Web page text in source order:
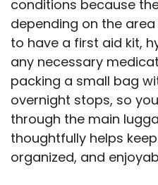
conditions because
depending on the
to have a first aid kit,
any necessary
packing a small bag
overnight stops, so
through the main
thoughtfully helps
organized, and